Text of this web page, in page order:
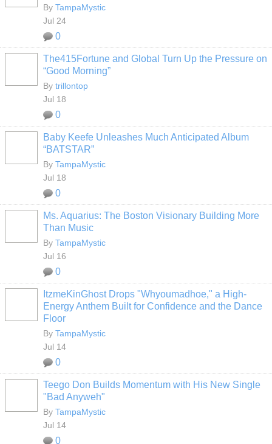
By TampaMystic
Jul 24
0
The415Fortune and Global Turn Up the Pressure on
“Good Morning”
By trillontop
Jul 18
0
Baby Keefe Unleashes Much Anticipated Album
“BATSTAR”
By TampaMystic
Jul 18
0
Ms. Aquarius: The Boston Visionary Building More
Than Music
By TampaMystic
Jul 16
0
ItzmeKinGhost Drops "Whyoumadhoe," a High-
Energy Anthem Built for Confidence and the Dance
Floor
By TampaMystic
Jul 14
0
Teego Don Builds Momentum with His New Single
"Bad Anyweh"
By TampaMystic
Jul 14
0